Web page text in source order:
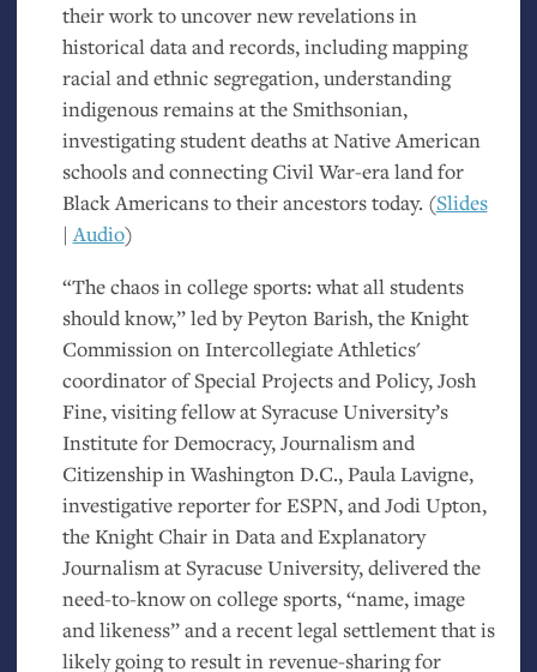
their work to uncover new revelations in
historical data and records, including mapping
racial and ethnic segregation, understanding
indigenous remains at the Smithsonian,
investigating student deaths at Native American
schools and connecting Civil War-era land for
Black Americans to their ancestors today. (Slides
|Audio)
“The chaos in college sports: what all students
should know,” led by Peyton Barish, the Knight
Commission on Intercollegiate Athletics'
coordinator of Special Projects and Policy, Josh
Fine, visiting fellow at Syracuse University’s
Institute for Democracy, Journalism and
Citizenship in Washington D.C., Paula Lavigne,
investigative reporter forESPN, and Jodi Upton,
the Knight Chair in Data and Explanatory
Journalism at Syracuse University, delivered the
need-to-know on college sports, “name, image
and likeness” and a recent legal settlement that is
likely going to result in revenue-sharing for